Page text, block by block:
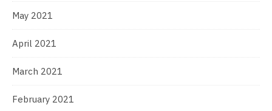
May 2021
April 2021
March 2021
February 2021